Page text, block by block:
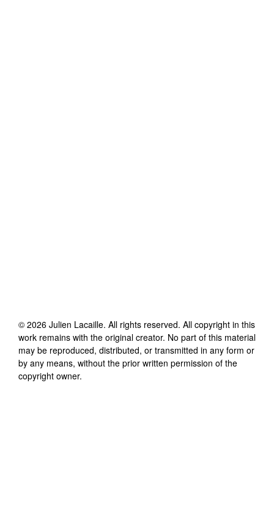
© 2026 Julien Lacaille. All rights reserved. All copyright in this
work remains with the original creator. No part of this material
may be reproduced, distributed, or transmitted in any form or
by any means, without the prior written permission of the
copyright owner.